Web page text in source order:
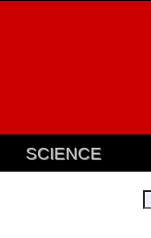
SCIENCE